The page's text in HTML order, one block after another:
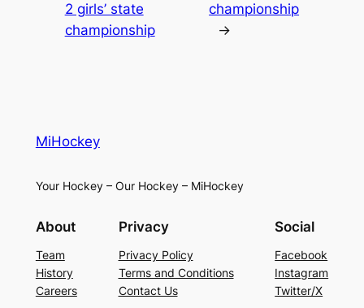
2 girls’ state
championship
championship
→
MiHockey
Your Hockey – Our Hockey – MiHockey
About
Team
History
Careers
Privacy
Privacy Policy
Terms and Conditions
Contact Us
Social
Facebook
Instagram
Twitter/X